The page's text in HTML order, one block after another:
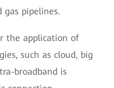
gas pipelines.
the application of
such as cloud, big
broadband is